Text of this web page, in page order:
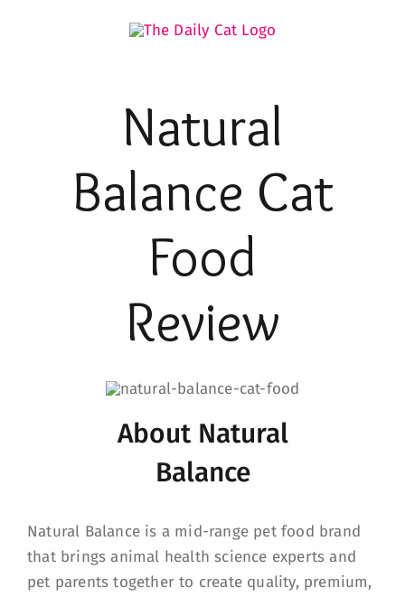
Natural
Balance Cat
Food
Review
About Natural
Balance
Natural Balance is a mid-range pet food brand
that brings animal health science experts and
pet parents together to create quality, premium,